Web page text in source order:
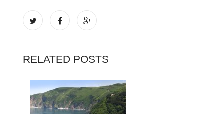
RELATED POSTS